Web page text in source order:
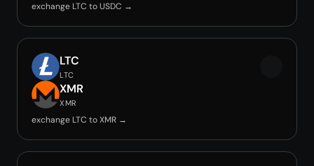
exchange LTC to USDC →
LTC
LTC
XMR
XMR
exchange LTC to XMR →